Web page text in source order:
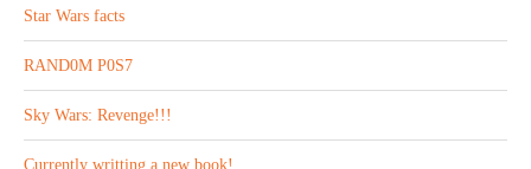
Star Wars facts
RAND0M P0S7
Sky Wars: Revenge!!!
Currently writting a new book!